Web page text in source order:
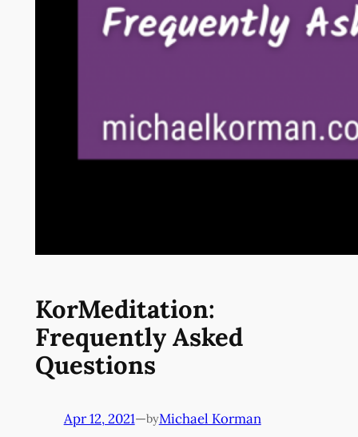
KorMeditation:
Frequently Asked
Questions
Apr 12, 2021—byMichael Korman